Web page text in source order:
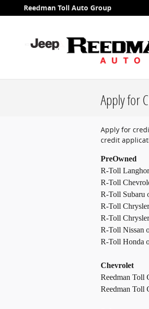
Skip to main content
Reedman Toll Auto Group
Apply for
Apply for
credit
PreOwned
R-Toll
R-Toll
R-Toll Subaru
R-Toll
R-Toll
R-Toll Nissan
R-Toll Honda
Chevrolet
Reedman Toll
Reedman Toll